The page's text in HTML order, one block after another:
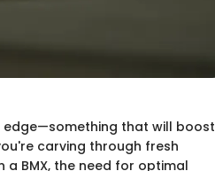
edge—something that will boost
carving through fresh
BMX, the need for optimal